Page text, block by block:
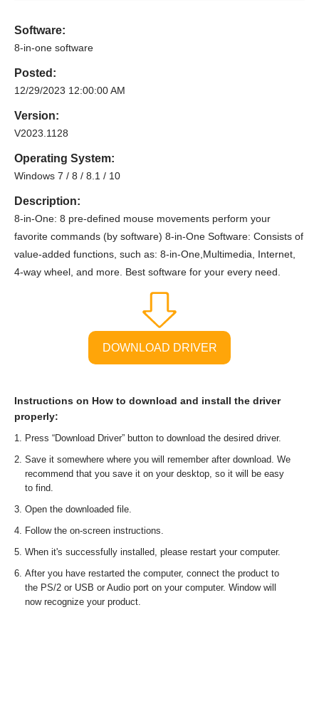
Software:
8-in-one software
Posted:
12/29/2023 12:00:00 AM
Version:
V2023.1128
Operating System:
Windows 7 / 8 / 8.1 / 10
Description:
8-in-One: 8 pre-defined mouse movements perform your
favorite commands (by software) 8-in-One Software: Consists of
value-added functions, such as: 8-in-One,Multimedia, Internet,
4-way wheel, and more. Best software for your every need.
DOWNLOAD DRIVER
Instructions on How to download and install the driver
properly:
Press “Download Driver” button to download the desired driver.
Save it somewhere where you will remember after download. We
recommend that you save it on your desktop, so it will be easy
to find.
Open the downloaded file.
Follow the on-screen instructions.
When it's successfully installed, please restart your computer.
After you have restarted the computer, connect the product to
the PS/2 or USB or Audio port on your computer. Window will
now recognize your product.